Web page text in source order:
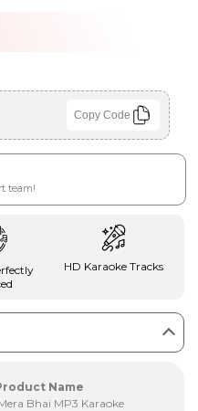
Copy Code
team!
HD Karaoke Tracks
Name
Bhai MP3 Karaoke